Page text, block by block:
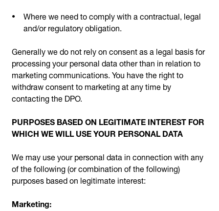
Where we need to comply with a contractual, legal
and/or regulatory obligation.
Generally we do not rely on consent as a legal basis for
processing your personal data other than in relation to
marketing communications. You have the right to
withdraw consent to marketing at any time by
contacting the DPO.
PURPOSES BASED ON LEGITIMATE INTEREST FOR
WHICH WE WILL USE YOUR PERSONAL DATA
We may use your personal data in connection with any
of the following (or combination of the following)
purposes based on legitimate interest:
Marketing: